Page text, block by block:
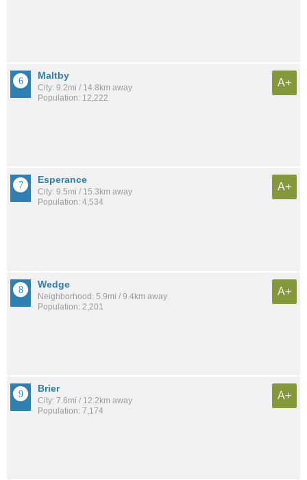
Maltby
City: 9.2mi / 14.8km away
Population: 12,222
A+
Esperance
City: 9.5mi / 15.3km away
Population: 4,534
A+
Wedge
Neighborhood: 5.9mi / 9.4km away
Population: 2,201
A+
Brier
City: 7.6mi / 12.2km away
Population: 7,174
A+